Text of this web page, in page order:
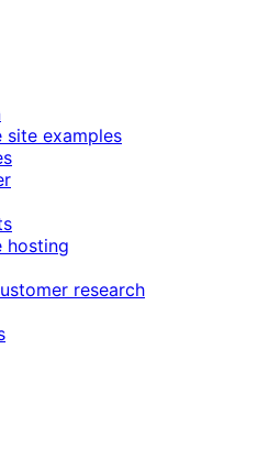
site examples
hosting
research